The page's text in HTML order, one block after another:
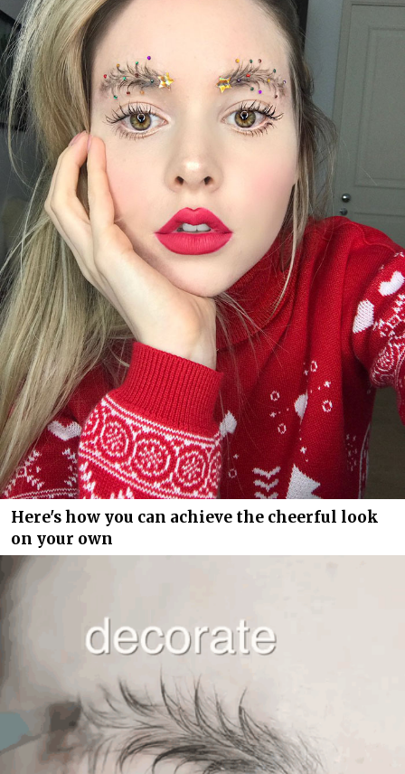
Here's how you can achieve the cheerful look
on your own